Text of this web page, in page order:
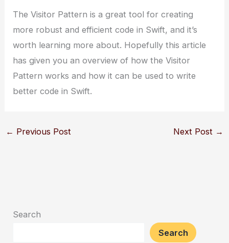
The Visitor Pattern is a great tool for creating
more robust and efficient code in Swift, and it’s
worth learning more about. Hopefully this article
has given you an overview of how the Visitor
Pattern works and how it can be used to write
better code in Swift.
← Previous Post Next Post →
Search
Search